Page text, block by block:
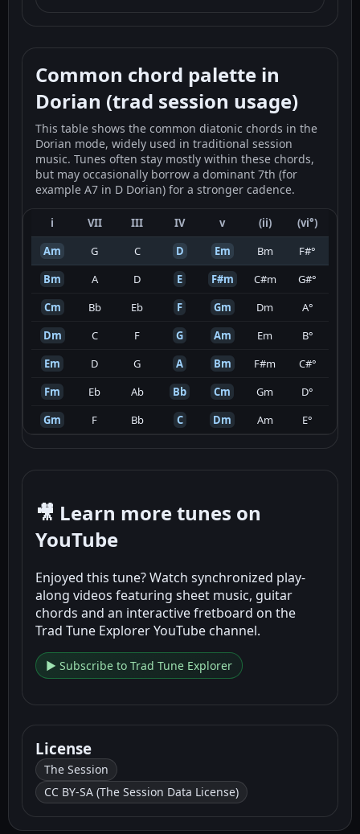
Common chord palette in
Dorian (trad session usage)
This table shows the common diatonic chords in the
Dorian mode, widely used in traditional session
music. Tunes often stay mostly within these chords,
but may occasionally borrow a dominant 7th (for
example A7 in D Dorian) for a stronger cadence.
i VII III IV v (ii)
(vi°)
Am
G C D Em Bm
F#°
Bm
A D E F#m C#m
G#°
Cm
Bb Eb F Gm Dm
A°
Dm
C F G Am Em
B°
Em
D G A Bm F#m
C#°
Fm
Eb Ab Bb Cm Gm
D°
Gm
F Bb C Dm Am E°
🎥 Learn more tunes on
YouTube
Enjoyed this tune? Watch synchronized play-
along videos featuring sheet music, guitar
chords and an interactive fretboard on the
Trad Tune Explorer YouTube channel.
▶ Subscribe to Trad Tune Explorer
License
The Session
CC BY-SA (The Session Data License)